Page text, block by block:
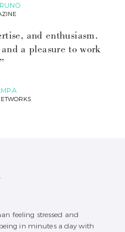
and enthusiasm.
a pleasure to work
feeling stressed and
in minutes a day with